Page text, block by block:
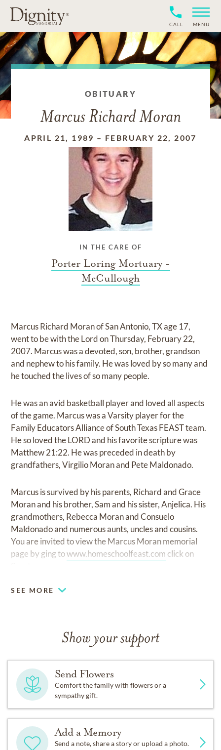
CALL MENU
OBITUARY
Marcus Richard Moran
APRIL 21, 1989 – FEBRUARY 22, 2007
IN THE CARE OF
Porter Loring Mortuary -
McCullough
Marcus Richard Moran of San Antonio, TX age 17,
went to be with the Lord on Thursday, February 22,
2007. Marcus was a devoted, son, brother, grandson
and nephew to his family. He was loved by so many and
he touched the lives of so many people.
He was an avid basketball player and loved all aspects
of the game. Marcus was a Varsity player for the
Family Educators Alliance of South Texas FEAST team.
He so loved the LORD and his favorite scripture was
Matthew 21:22. He was preceded in death by
grandfathers, Virgilio Moran and Pete Maldonado.
Marcus is survived by his parents, Richard and Grace
Moran and his brother, Sam and his sister, Anjelica. His
grandmothers, Rebecca Moran and Consuelo
Maldonado and numerous aunts, uncles and cousins.
You are invited to view the Marcus Moran memorial
page by ging towww.homeschoolfeast.com click on
SEE MORE
Show your support
Send Flowers
Comfort the family with flowers or a
sympathy gift.
Add a Memory
Send a note, share a story or upload a photo.